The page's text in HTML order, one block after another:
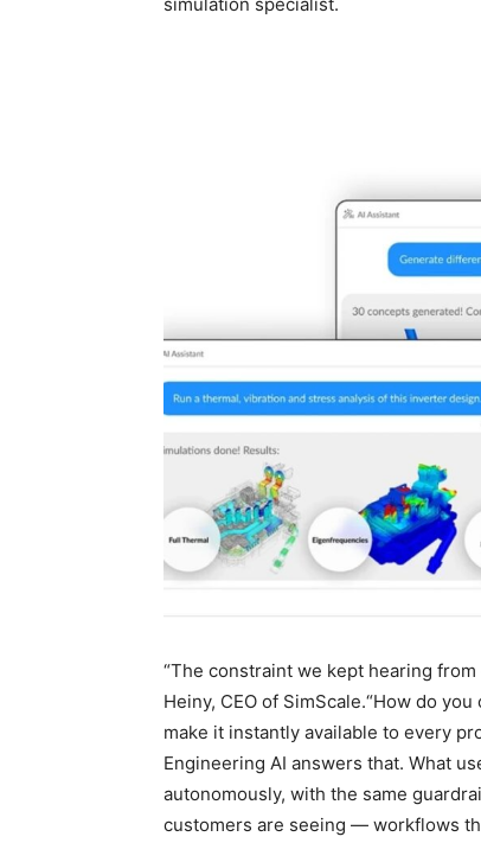
“The constraint we kept hearing from
Heiny, CEO of SimScale.“How do
make it instantly available to every
Engineering AI answers that. What
autonomously, with the same
customers are seeing — workflows